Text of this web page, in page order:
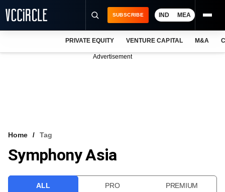
VCC INTELLIGENCE
SUBSCRIBE IND MEA
PRIVATE EQUITY VENTURE CAPITAL M&A
Advertisement
Home Tag
Symphony Asia
ALL PRO PREMIUM